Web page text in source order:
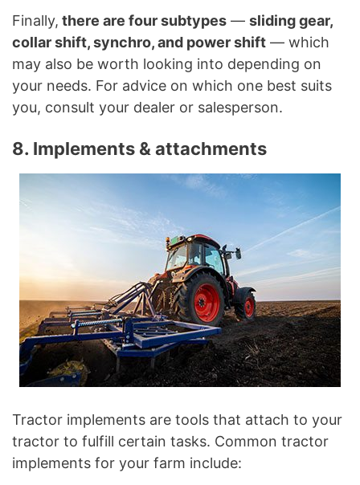
Finally, there are four subtypes — sliding gear,
collar shift, synchro, and power shift — which
may also be worth looking into depending on
your needs. For advice on which one best suits
you, consult your dealer or salesperson.
8. Implements & attachments
Tractor implements are tools that attach to your
tractor to fulfill certain tasks. Common tractor
implements for your farm include: